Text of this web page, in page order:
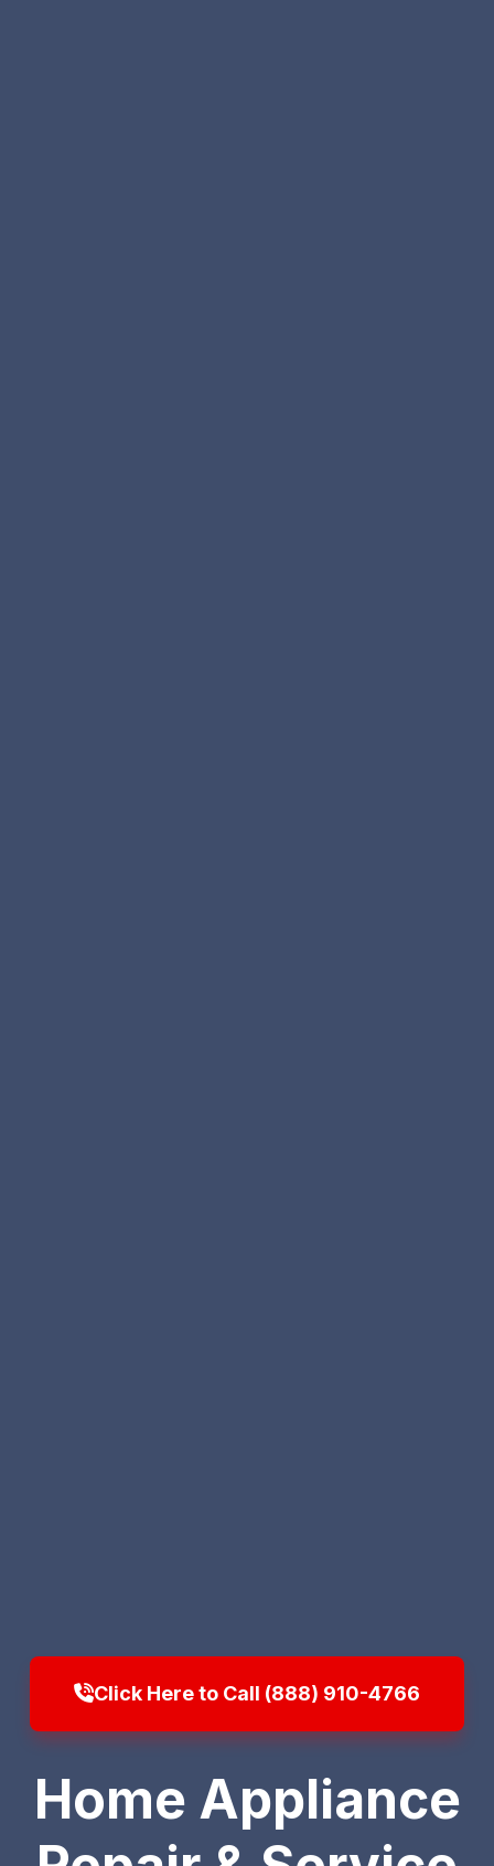
Click Here to Call (888) 910-4766
Home Appliance